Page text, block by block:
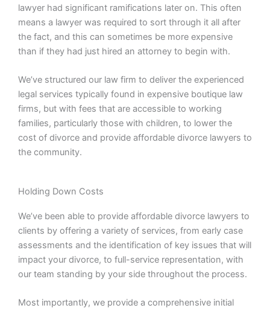
lawyer had significant ramifications later on. This often
means a lawyer was required to sort through it all after
the fact, and this can sometimes be more expensive
than if they had just hired an attorney to begin with.
We’ve structured our law firm to deliver the experienced
legal services typically found in expensive boutique law
firms, but with fees that are accessible to working
families, particularly those with children, to lower the
cost of divorce and provide affordable divorce lawyers to
the community.
Holding Down Costs
We’ve been able to provide affordable divorce lawyers to
clients by offering a variety of services, from early case
assessments and the identification of key issues that will
impact your divorce, to full-service representation, with
our team standing by your side throughout the process.
Most importantly, we provide a comprehensive initial